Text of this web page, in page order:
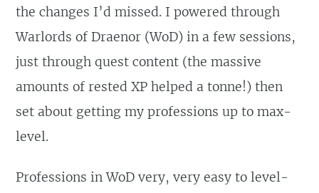
the changes I’d missed. I powered through
Warlords of Draenor (WoD) in a few sessions,
just through quest content (the massive
amounts of rested XP helped a tonne!) then
set about getting my professions up to max-
level.
Professions in WoD very, very easy to level-